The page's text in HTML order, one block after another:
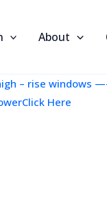
About
– rise windows
Here